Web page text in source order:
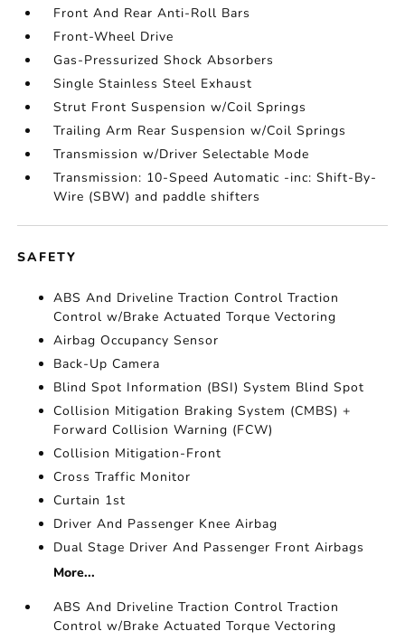
Front And Rear Anti-Roll Bars
Front-Wheel Drive
Gas-Pressurized Shock Absorbers
Single Stainless Steel Exhaust
Strut Front Suspension w/Coil Springs
Trailing Arm Rear Suspension w/Coil Springs
Transmission w/Driver Selectable Mode
Transmission: 10-Speed Automatic -inc: Shift-By-
Wire (SBW) and paddle shifters
SAFETY
ABS And Driveline Traction Control Traction
Control w/Brake Actuated Torque Vectoring
Airbag Occupancy Sensor
Back-Up Camera
Blind Spot Information (BSI) System Blind Spot
Collision Mitigation Braking System (CMBS) +
Forward Collision Warning (FCW)
Collision Mitigation-Front
Cross Traffic Monitor
Curtain 1st
Driver And Passenger Knee Airbag
Dual Stage Driver And Passenger Front Airbags
More...
ABS And Driveline Traction Control Traction
Control w/Brake Actuated Torque Vectoring